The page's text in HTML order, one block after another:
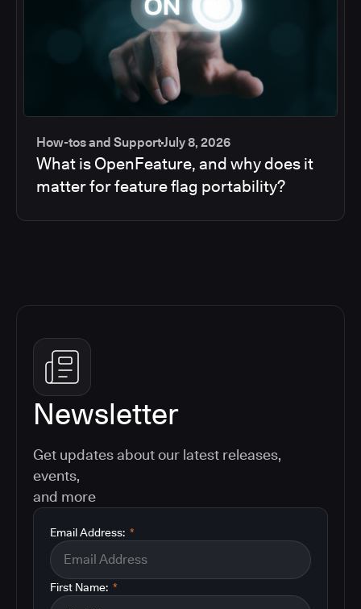
How-tos and SupportJuly 8, 2026
What is OpenFeature, and why does it
matter for feature flag portability?
Newsletter
Get updates about our latest releases,
events,
and more
*
Email Address:
*
First Name: